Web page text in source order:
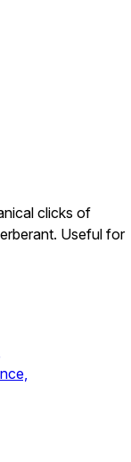
clicks of
Useful for